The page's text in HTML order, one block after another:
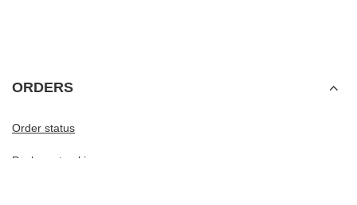
ORDERS
Order status
Package tracking